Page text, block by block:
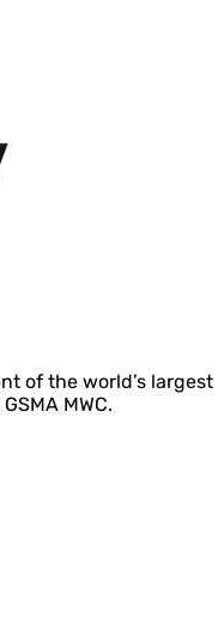
of the world’s largest
MWC.